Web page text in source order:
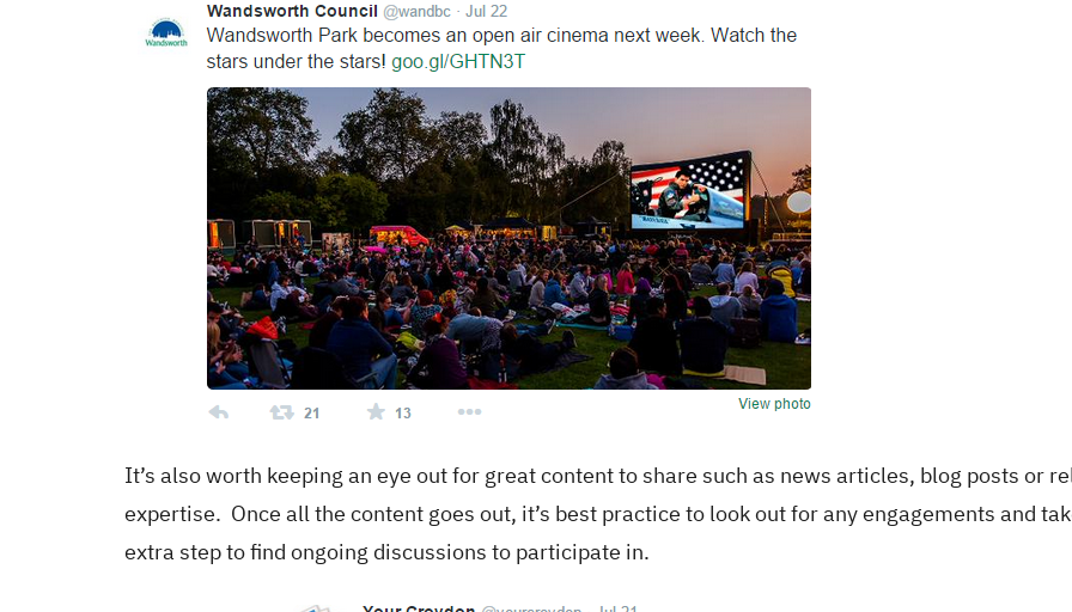
It’s also worth keeping an eye out for great content to share such as news articles, blog posts or
expertise. Once all the content goes out, it’s best practice to look out for any engagements and
extra step to find ongoing discussions to participate in.